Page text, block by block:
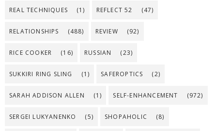
REAL TECHNIQUES (1) REFLECT 52 (47)
RELATIONSHIPS (488) REVIEW (92)
RICE COOKER (16) RUSSIAN (23)
SUKKIRI RING SLING (1) SAFEROPTICS (2)
SARAH ADDISON ALLEN (1) SELF-ENHANCEMENT (972)
SERGEI LUKYANENKO (5) SHOPAHOLIC (8)